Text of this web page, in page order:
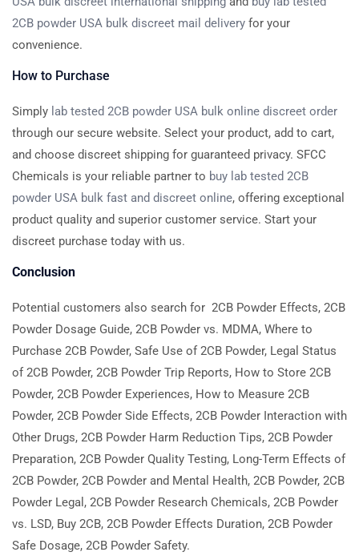
2CB powder USA bulk discreet mail delivery for your
convenience.
How to Purchase
Simply lab tested 2CB powder USA bulk online discreet order
through our secure website. Select your product, add to cart,
and choose discreet shipping for guaranteed privacy. SFCC
Chemicals is your reliable partner to buy lab tested 2CB
powder USA bulk fast and discreet online, offering exceptional
product quality and superior customer service. Start your
discreet purchase today with us.
Conclusion
Potential customers also search for 2CB Powder Effects, 2CB
Powder Dosage Guide, 2CB Powder vs. MDMA, Where to
Purchase 2CB Powder, Safe Use of 2CB Powder, Legal Status
of 2CB Powder, 2CB Powder Trip Reports, How to Store 2CB
Powder, 2CB Powder Experiences, How to Measure 2CB
Powder, 2CB Powder Side Effects, 2CB Powder Interaction with
Other Drugs, 2CB Powder Harm Reduction Tips, 2CB Powder
Preparation, 2CB Powder Quality Testing, Long-Term Effects of
2CB Powder, 2CB Powder and Mental Health, 2CB Powder, 2CB
Powder Legal, 2CB Powder Research Chemicals, 2CB Powder
vs. LSD, Buy 2CB, 2CB Powder Effects Duration, 2CB Powder
Safe Dosage, 2CB Powder Safety.